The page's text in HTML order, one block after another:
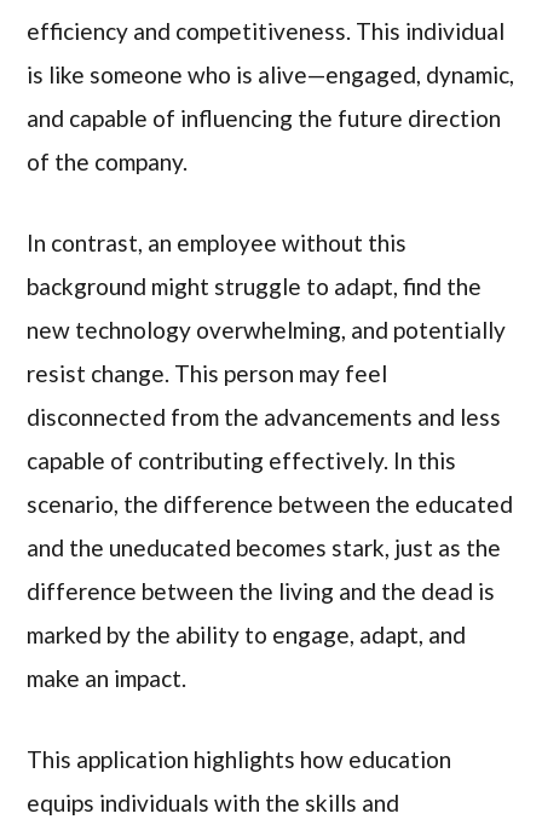
efficiency and competitiveness. This individual
is like someone who is alive—engaged, dynamic,
and capable of influencing the future direction
of the company.
In contrast, an employee without this
background might struggle to adapt, find the
new technology overwhelming, and potentially
resist change. This person may feel
disconnected from the advancements and less
capable of contributing effectively. In this
scenario, the difference between the educated
and the uneducated becomes stark, just as the
difference between the living and the dead is
marked by the ability to engage, adapt, and
make an impact.
This application highlights how education
equips individuals with the skills and